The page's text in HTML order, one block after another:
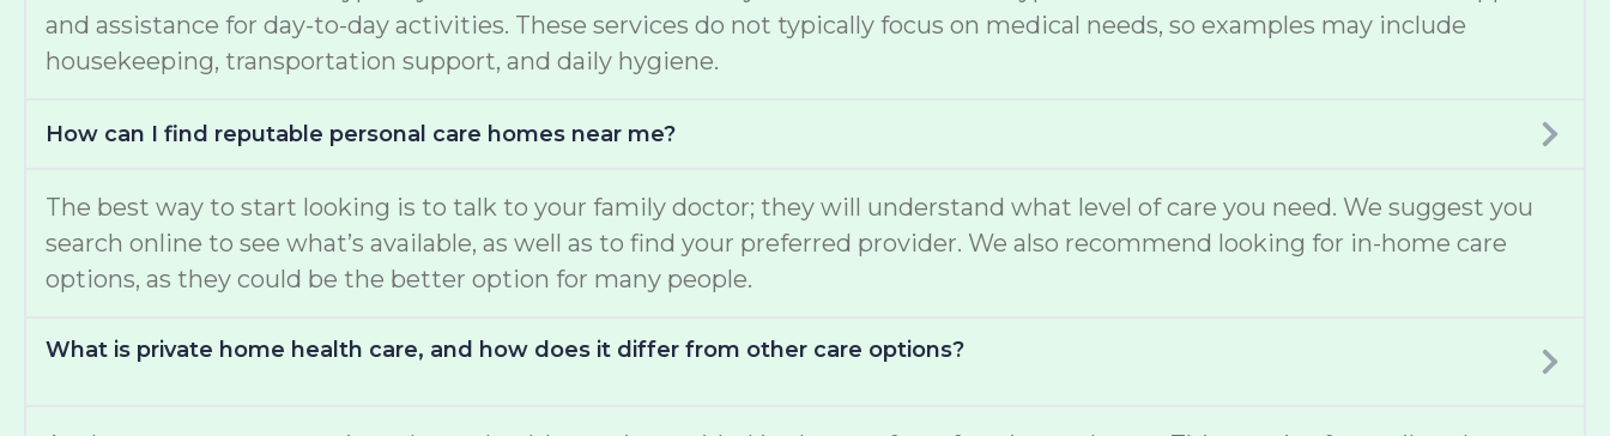
and assistance for day-to-day activities. These services do not typically focus on medical needs, so examples may include
housekeeping, transportation support, and daily hygiene.
How can I find reputable personal care homes near me?
The best way to start looking is to talk to your family doctor; they will understand what level of care you need. We suggest you
search online to see what’s available, as well as to find your preferred provider. We also recommend looking for in-home care
options, as they could be the better option for many people.
What is private home health care, and how does it differ from other care options?